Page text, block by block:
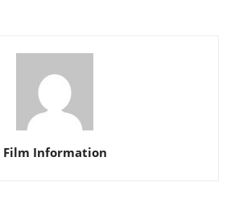
Film Information